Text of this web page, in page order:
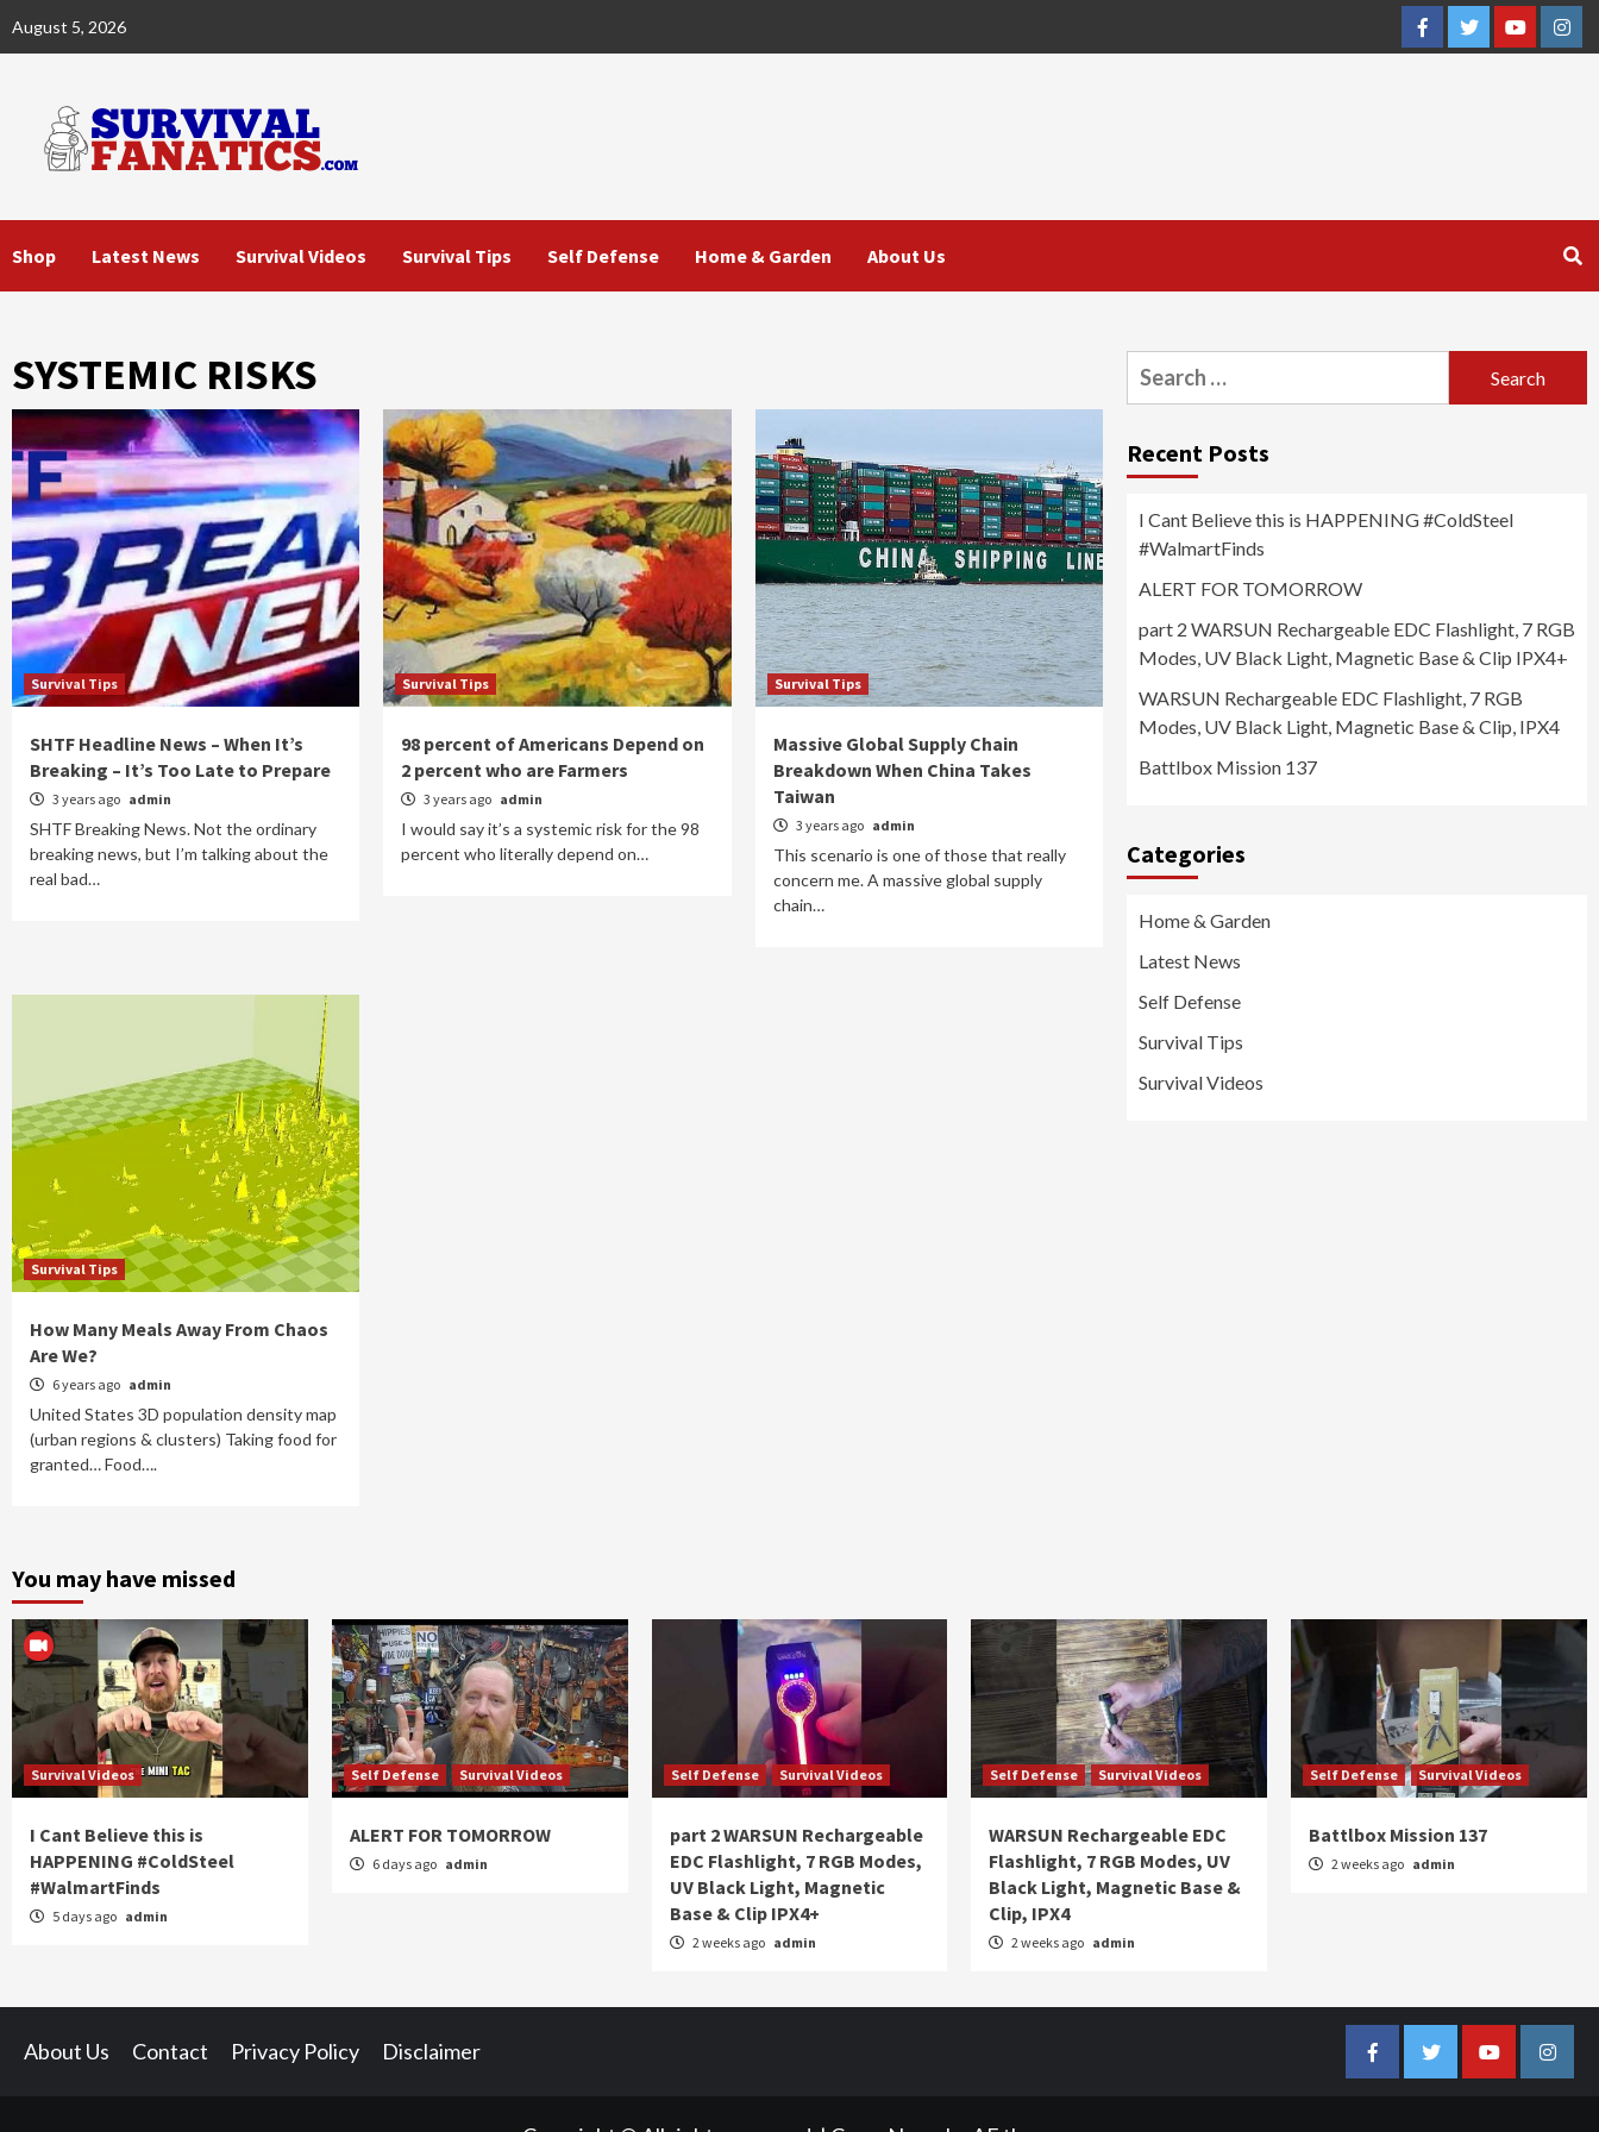
August 5, 2026
FacebookTwitterYouTube
Shop Latest News Survival Videos Survival Tips Self Defense Home & Garden About Us
SYSTEMIC RISKS
Survival Tips
SHTF Headline News – When It’s
Breaking – It’s Too Late to Prepare
3 years ago admin
SHTF Breaking News. Not the ordinary
breaking news, but I’m talking about the
real bad…
Survival Tips
98 percent of Americans Depend on
2 percent who are Farmers
3 years ago admin
I would say it’s a systemic risk for the 98
percent who literally depend on…
Survival Tips
Massive Global Supply Chain
Breakdown When China Takes
Taiwan
3 years ago admin
This scenario is one of those that really
concern me. A massive global supply
chain…
Survival Tips
How Many Meals Away From Chaos
Are We?
6 years ago admin
United States 3D population density map
(urban regions & clusters) Taking food for
granted… Food….
Search
for:
Recent Posts
I Cant Believe this is HAPPENING #ColdSteel
#WalmartFinds
ALERT FOR TOMORROW
part 2 WARSUN Rechargeable EDC Flashlight, 7 RGB
Modes, UV Black Light, Magnetic Base & Clip IPX4+
WARSUN Rechargeable EDC Flashlight, 7 RGB
Modes, UV Black Light, Magnetic Base & Clip, IPX4
Battlbox Mission 137
Categories
Home & Garden
Latest News
Self Defense
Survival Tips
Survival Videos
You may have missed
Survival Videos
I Cant Believe this is
HAPPENING #ColdSteel
#WalmartFinds
5 days ago admin
Self Defense Survival Videos
ALERT FOR TOMORROW
6 days ago admin
Self Defense Survival Videos
part 2 WARSUN Rechargeable
EDC Flashlight, 7 RGB Modes,
UV Black Light, Magnetic
Base & Clip IPX4+
2 weeks ago admin
Self Defense Survival Videos
WARSUN Rechargeable EDC
Flashlight, 7 RGB Modes, UV
Black Light, Magnetic Base &
Clip, IPX4
2 weeks ago admin
Self Defense Survival Videos
Battlbox Mission 137
2 weeks ago admin
About Us Contact Privacy Policy Disclaimer FacebookTwitterYouTube